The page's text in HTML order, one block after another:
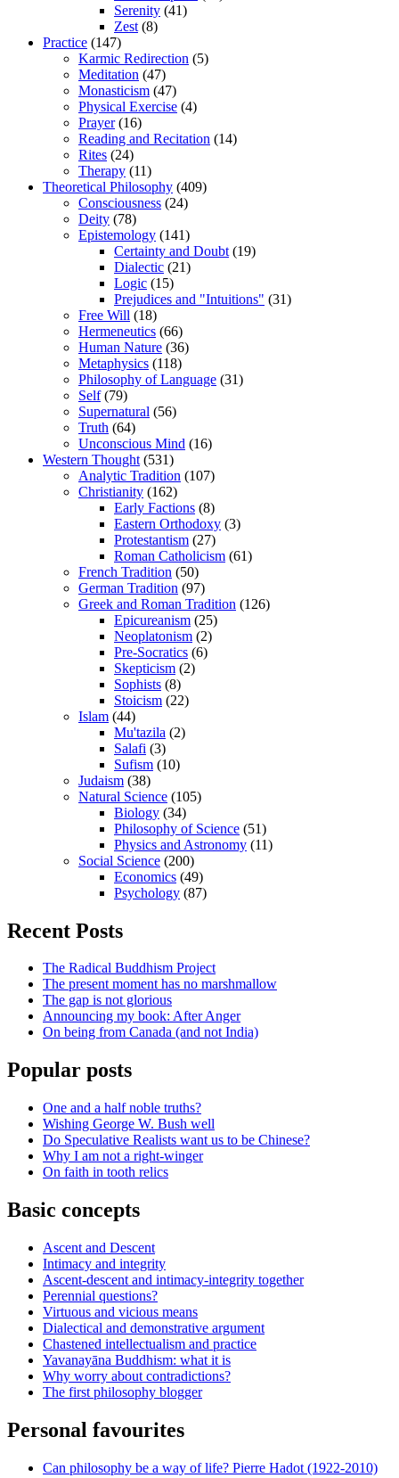
Serenity (41)
Zest (8)
Practice (147)
Karmic Redirection (5)
Meditation (47)
Monasticism (47)
Physical Exercise (4)
Prayer(16)
Reading and Recitation (14)
Rites (24)
Therapy (11)
Theoretical Philosophy (409)
Consciousness (24)
Deity (78)
Epistemology (141)
Certainty and Doubt (19)
Dialectic (21)
Logic (15)
Prejudices and "Intuitions" (31)
Free Will (18)
Hermeneutics (66)
Human Nature (36)
Metaphysics (118)
Philosophy of Language (31)
Self(79)
Supernatural (56)
Truth (64)
Unconscious Mind (16)
Western Thought (531)
Analytic Tradition (107)
Christianity (162)
Early Factions (8)
Eastern Orthodoxy (3)
Protestantism (27)
Roman Catholicism (61)
French Tradition (50)
German Tradition (97)
Greek and Roman Tradition (126)
Epicureanism (25)
Neoplatonism (2)
Pre-Socratics (6)
Skepticism (2)
Sophists (8)
Stoicism (22)
Islam (44)
Mu'tazila (2)
Salafi (3)
Sufism (10)
Judaism (38)
Natural Science (105)
Biology (34)
Philosophy of Science (51)
Physics and Astronomy (11)
Social Science (200)
Economics (49)
Psychology (87)
Recent Posts
The Radical Buddhism Project
The present moment has no marshmallow
The gap is not glorious
Announcing my book: After Anger
On being from Canada (and not India)
Popular posts
One and a half noble truths?
Wishing George W. Bush well
Do Speculative Realists want us to be Chinese?
Why I am not a right-winger
On faith in tooth relics
Basic concepts
Ascent and Descent
Intimacy and integrity
Ascent-descent and intimacy-integrity together
Perennial questions?
Virtuous and vicious means
Dialectical and demonstrative argument
Chastened intellectualism and practice
Yavanayāna Buddhism: what it is
Why worry about contradictions?
The first philosophy blogger
Personal favourites
Can philosophy be a way of life? Pierre Hadot (1922-2010)